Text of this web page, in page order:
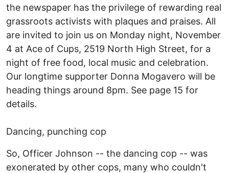
the newspaper has the privilege of rewarding real
grassroots activists with plaques and praises. All
are invited to join us on Monday night, November
4 at Ace of Cups, 2519 North High Street, for a
night of free food, local music and celebration.
Our longtime supporter Donna Mogavero will be
heading things around 8pm. See page 15 for
details.
Dancing, punching cop
So, Officer Johnson -- the dancing cop -- was
exonerated by other cops, many who couldn't